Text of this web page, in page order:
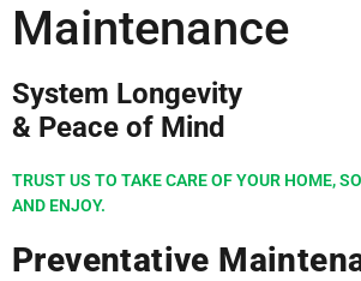
Maintenance
System Longevity
& Peace of Mind
TRUST US TO TAKE CARE OF YOUR HOME,
AND ENJOY.
Preventative